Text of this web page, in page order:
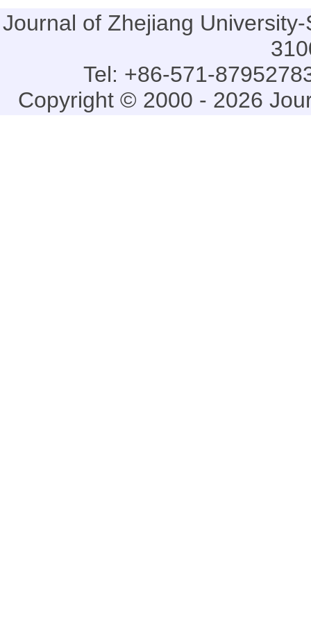
Journal of Zhejiang
Tel: +86-571-
Copyright © 2000 - 2026